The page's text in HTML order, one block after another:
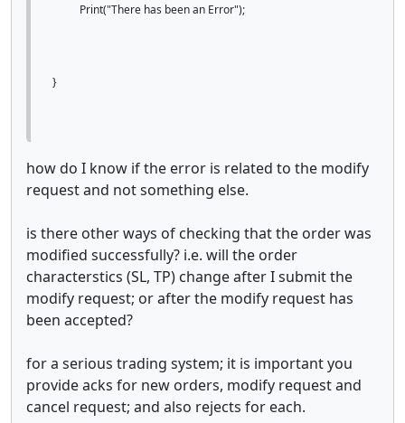
Print("There has been an Error");
}
how do I know if the error is related to the modify
request and not something else.
is there other ways of checking that the order was
modified successfully? i.e. will the order
characterstics (SL, TP) change after I submit the
modify request; or after the modify request has
been accepted?
for a serious trading system; it is important you
provide acks for new orders, modify request and
cancel request; and also rejects for each.